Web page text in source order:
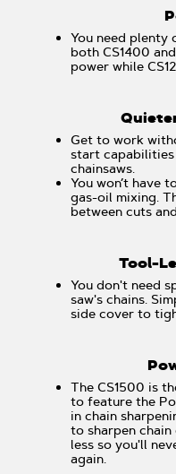
You need plenty
both CS1400
power while
Get to work
start
chainsaws.
You won’t have
gas-oil mixing.
between cuts
Tool-
You don't need
saw's chains.
side cover to
The CS1500 is
to feature the
in chain
to sharpen chain
less so you'll
again.